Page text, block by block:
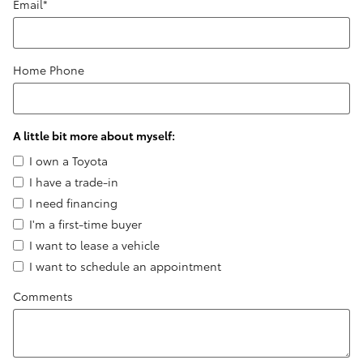
Email*
Home Phone
A little bit more about myself:
I own a Toyota
I have a trade-in
I need financing
I'm a first-time buyer
I want to lease a vehicle
I want to schedule an appointment
Comments